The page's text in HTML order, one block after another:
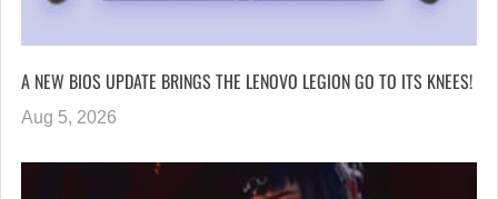
A NEW BIOS UPDATE BRINGS THE LENOVO LEGION GO TO ITS KNEES!
Aug 5, 2026